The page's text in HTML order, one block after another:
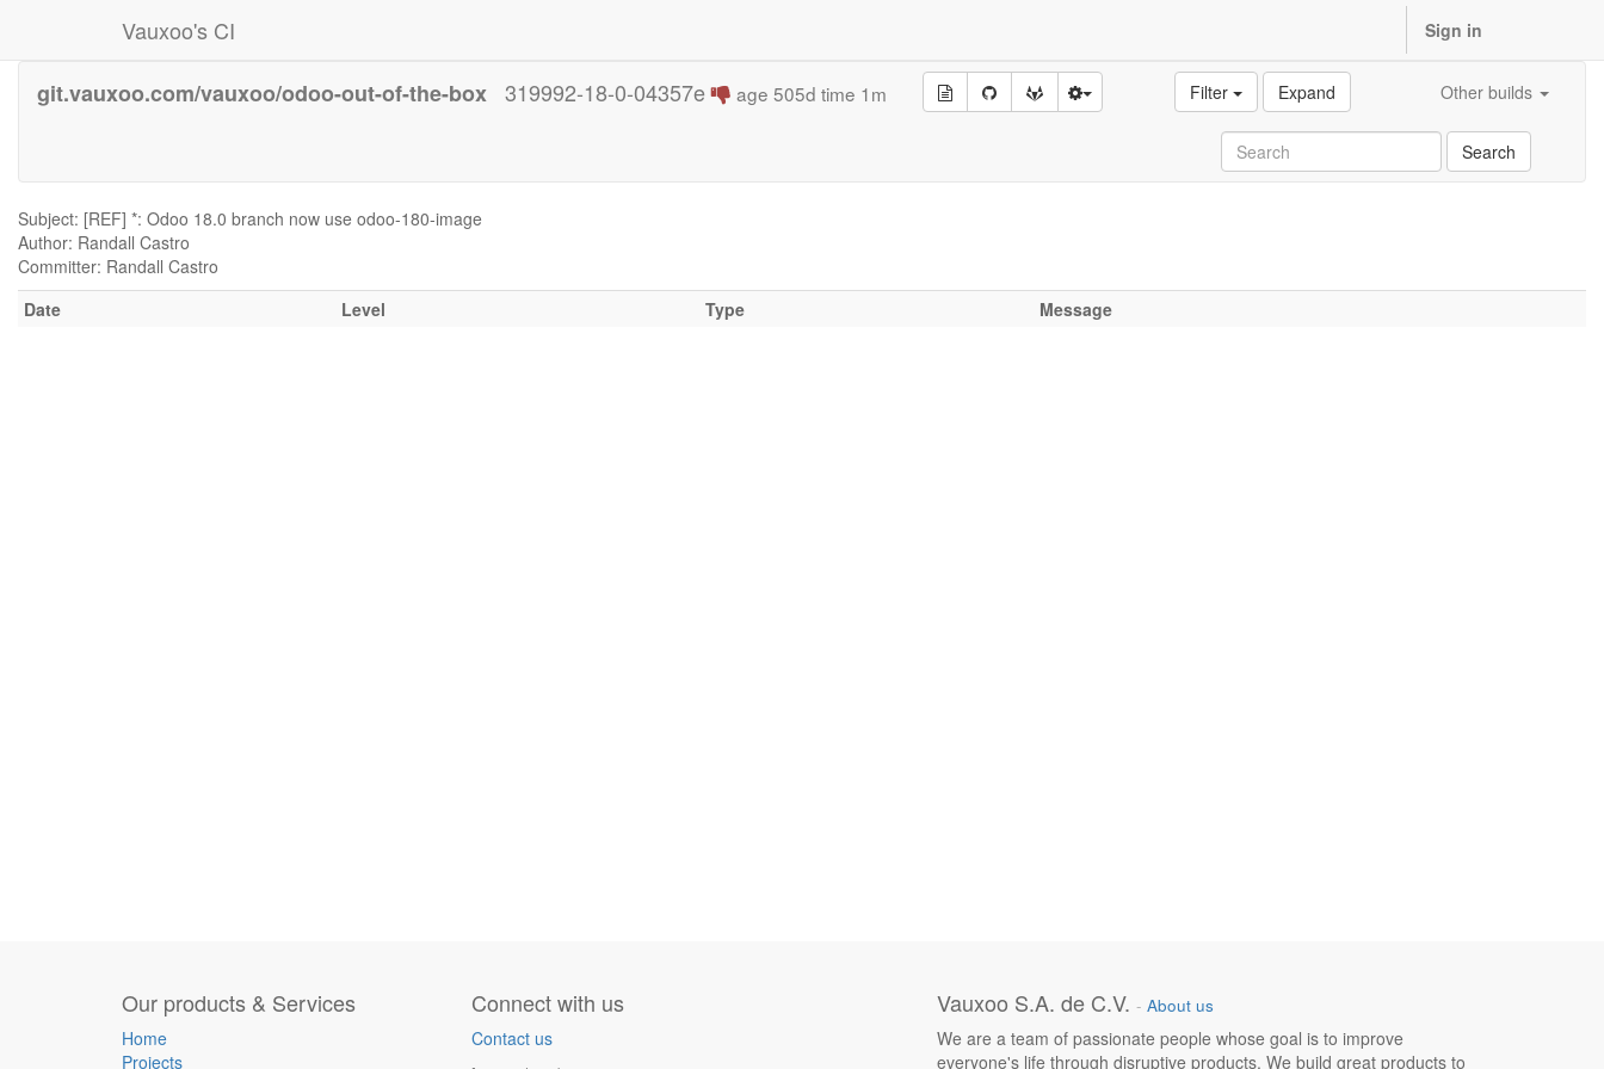
Vauxoo's CI Sign in
git.vauxoo.com/vauxoo/odoo-out-of-the-box 319992-18-0-04357e age 505d time 1m Filter Expand Other builds
Search
Subject: [REF] *: Odoo 18.0 branch now use odoo-180-image
Author: Randall Castro
Committer: Randall Castro
Date
Level Type Message
Our products & Services
Home
Projects
Connect with us
Contact us
Vauxoo S.A. de C.V. - About us
We are a team of passionate people whose goal is to improve
everyone's life through disruptive products. We build great products to